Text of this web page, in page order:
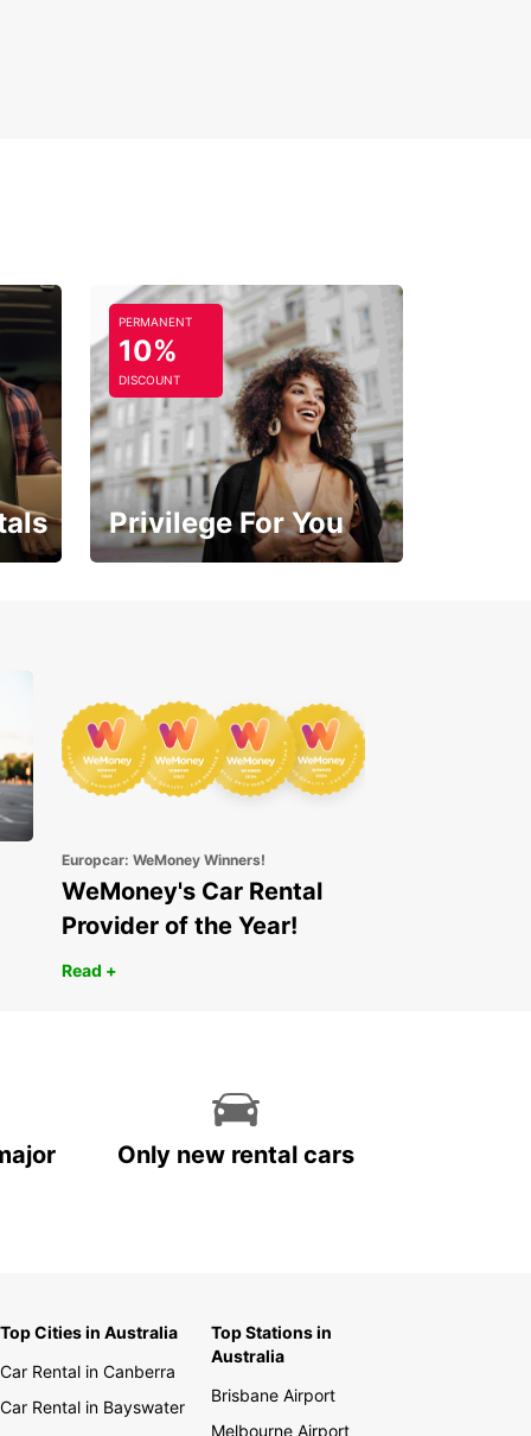
PERMANENT
10%
DISCOUNT
Privilege For You
Europcar: WeMoney Winners!
WeMoney's Car Rental
Provider of the Year!
Read +
Only new rental cars
Top Cities in Australia
Car Rental in Canberra
Car Rental in Bayswater
Top Stations in
Australia
Brisbane Airport
Melbourne Airport